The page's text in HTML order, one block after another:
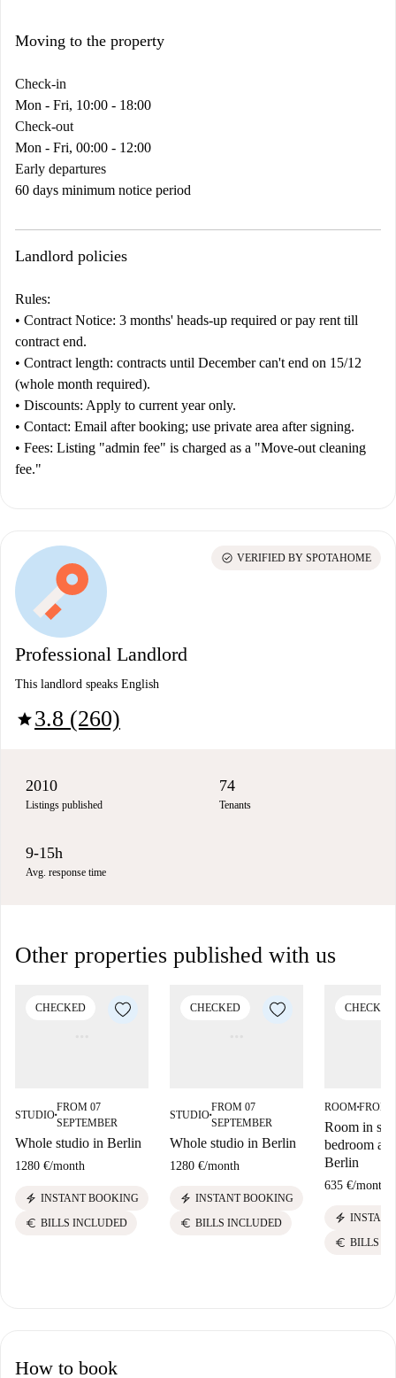
Moving to the property
Check-in
Mon - Fri, 10:00 - 18:00
Check-out
Mon - Fri, 00:00 - 12:00
Early departures
60 days minimum notice period
Landlord policies
Rules:
• Contract Notice: 3 months' heads-up required or pay rent till
contract end.
• Contract length: contracts until December can't end on 15/12
(whole month required).
• Discounts: Apply to current year only.
• Contact: Email after booking; use private area after signing.
• Fees: Listing "admin fee" is charged as a "Move-out cleaning
fee."
Professional Landlord
This landlord speaks English
star3.8 (260)
check_circle VERIFIED BY SPOTAHOME
2010
Listings published
74
Tenants
9-15h
Avg. response time
Other properties published with us
CHECKED
STUDIO■
FROM 07
SEPTEMBER
Whole studio in Berlin
1280 €/month
electric_bolt INSTANT BOOKING
euro BILLS INCLUDED
CHECKED
STUDIO■
FROM 07
SEPTEMBER
Whole studio in Berlin
1280 €/month
electric_bolt INSTANT BOOKING
euro BILLS INCLUDED
CHECKED
ROOM■FROM
Room in
bedroom
Berlin
635 €/month
electric_bolt
euro BILLS
How to book